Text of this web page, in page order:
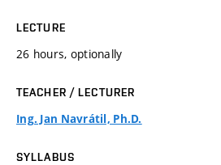
LECTURE
26 hours, optionally
TEACHER / LECTURER
Ing. Jan Navrátil, Ph.D.
SYLLABUS